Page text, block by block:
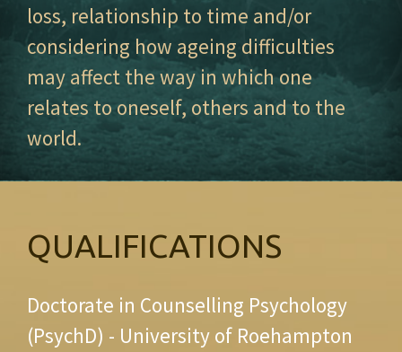
loss, relationship to time and/or
considering how ageing difficulties
may affect the way in which one
relates to oneself, others and to the
world.
QUALIFICATIONS
Doctorate in Counselling Psychology
(PsychD) - University of Roehampton